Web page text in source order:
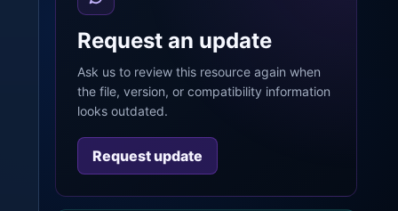
Request an update
Ask us to review this resource again when
the file, version, or compatibility information
looks outdated.
Request update